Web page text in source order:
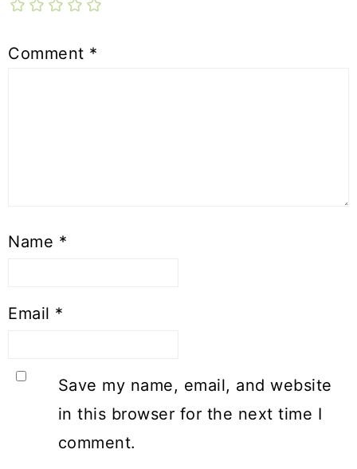
Comment *
Name *
Email *
Save my name, email, and website
in this browser for the next time I
comment.